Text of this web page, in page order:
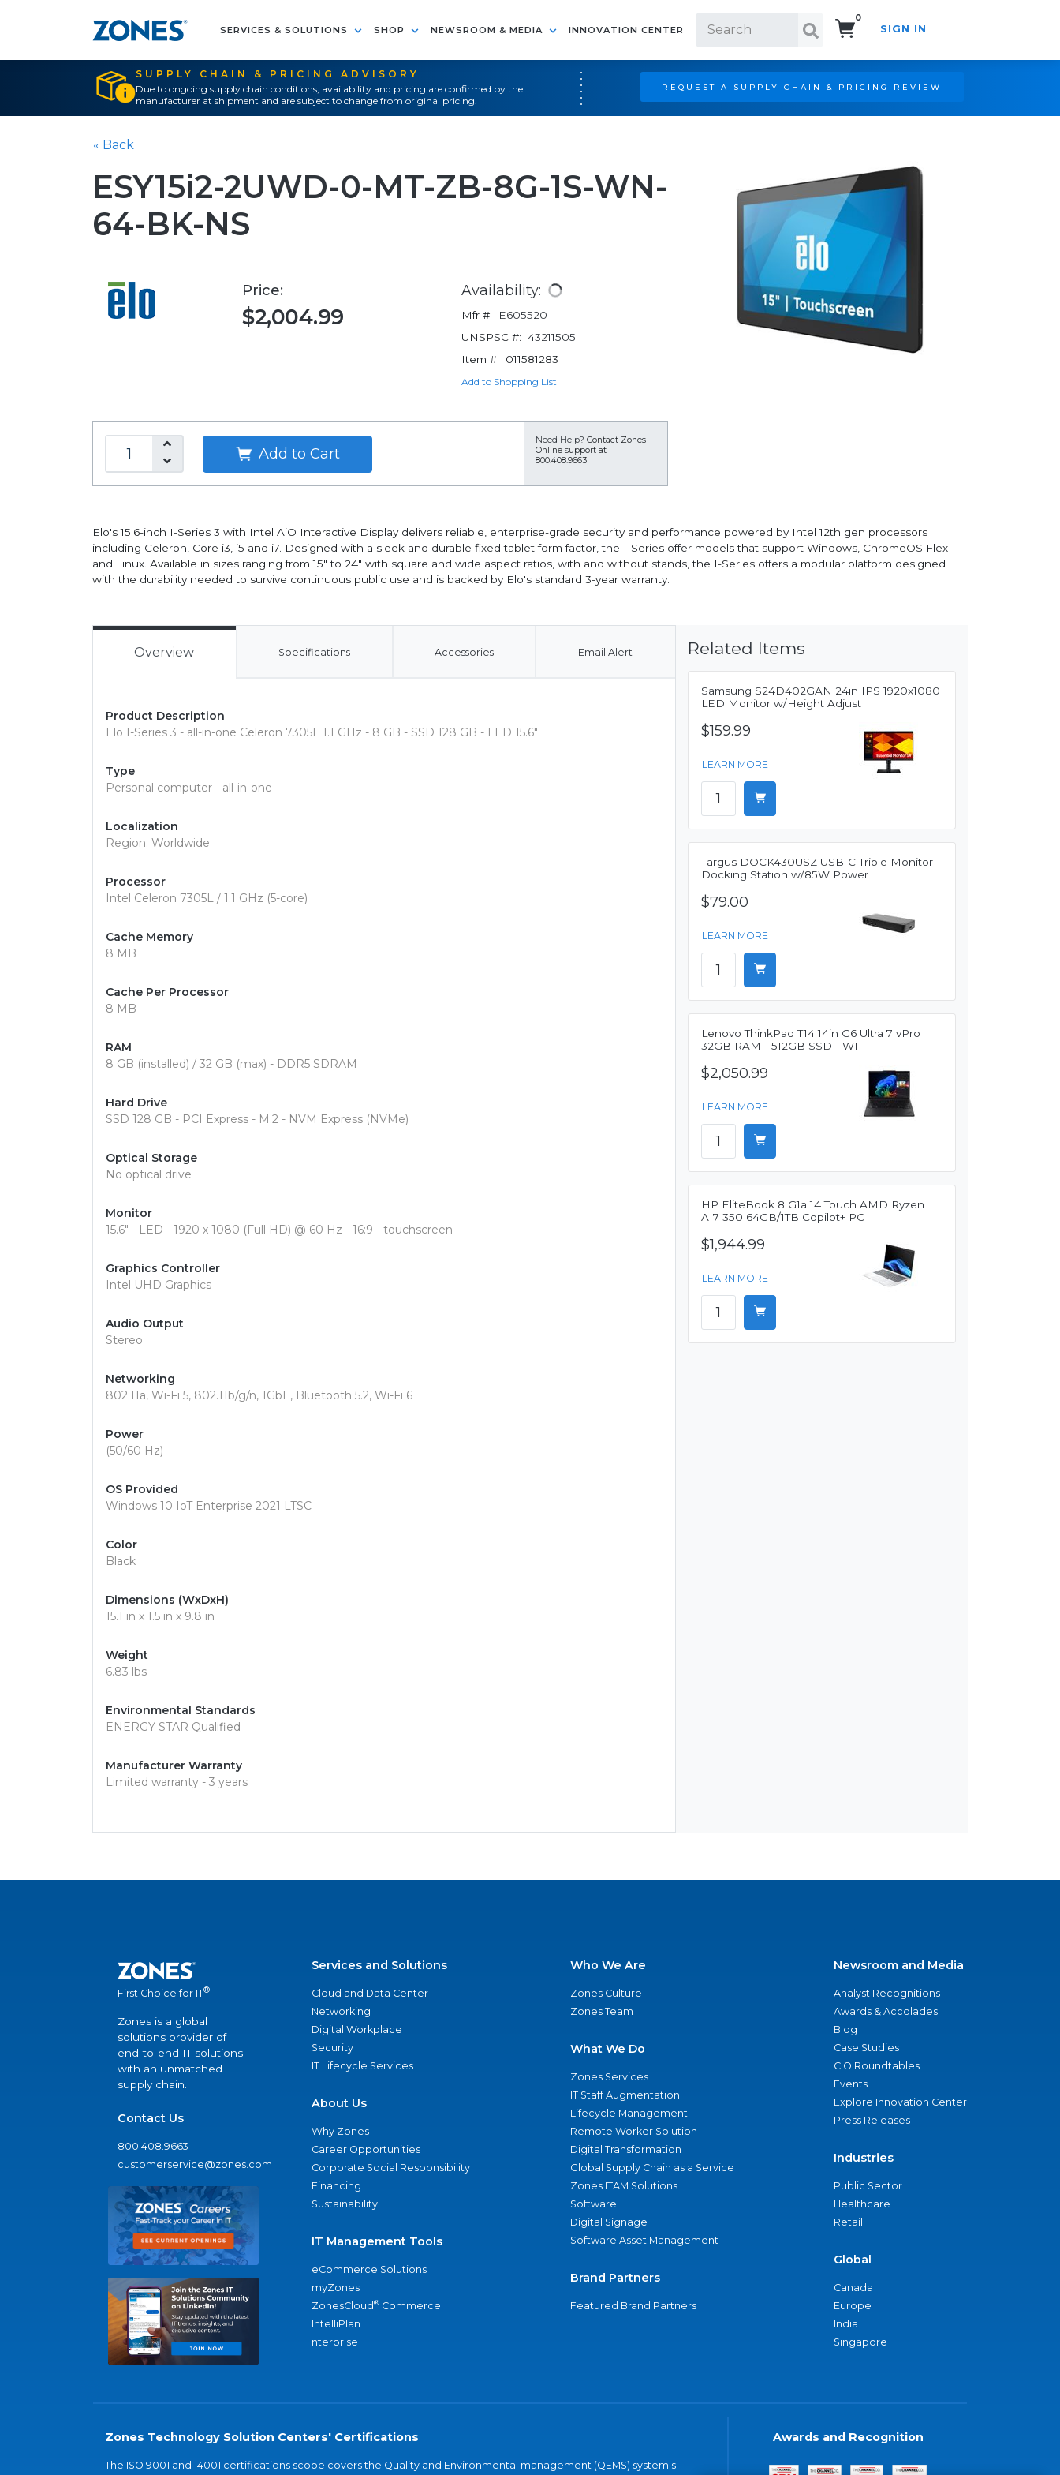
SERVICES & SOLUTIONS SHOP NEWSROOM & MEDIA INNOVATION CENTER
0
SIGN IN
SUPPLY CHAIN & PRICING ADVISORY
Due to ongoing supply chain conditions, availability and pricing are confirmed by the
manufacturer at shipment and are subject to change from original pricing.
REQUEST A SUPPLY CHAIN & PRICING REVIEW
« Back
ESY15i2-2UWD-0-MT-ZB-8G-1S-WN-
64-BK-NS
Price:
$2,004.99
Availability:
Mfr #:
E605520
UNSPSC #: 43211505
Item #:
011581283
Add to Shopping List
Add to Cart
Need Help? Contact Zones
Online support at
800.408.9663
Elo's 15.6-inch I-Series 3 with Intel AiO Interactive Display delivers reliable, enterprise-grade security and performance powered by Intel 12th gen processors
including Celeron, Core i3, i5 and i7. Designed with a sleek and durable fixed tablet form factor, the I-Series offer models that support Windows, ChromeOS Flex
and Linux. Available in sizes ranging from 15" to 24" with square and wide aspect ratios, with and without stands, the I-Series offers a modular platform designed
with the durability needed to survive continuous public use and is backed by Elo's standard 3-year warranty.
Overview Specifications Accessories Email Alert
Product Description
Elo I-Series 3 - all-in-one Celeron 7305L 1.1 GHz - 8 GB - SSD 128 GB - LED 15.6"
Type
Personal computer - all-in-one
Localization
Region: Worldwide
Processor
Intel Celeron 7305L / 1.1 GHz (5-core)
Cache Memory
8 MB
Cache Per Processor
8 MB
RAM
8 GB (installed) / 32 GB (max) - DDR5 SDRAM
Hard Drive
SSD 128 GB - PCI Express - M.2 - NVM Express (NVMe)
Optical Storage
No optical drive
Monitor
15.6" - LED - 1920 x 1080 (Full HD) @ 60 Hz - 16:9 - touchscreen
Graphics Controller
Intel UHD Graphics
Audio Output
Stereo
Networking
802.11a, Wi-Fi 5, 802.11b/g/n, 1GbE, Bluetooth 5.2, Wi-Fi 6
Power
(50/60 Hz)
OS Provided
Windows 10 IoT Enterprise 2021 LTSC
Color
Black
Dimensions (WxDxH)
15.1 in x 1.5 in x 9.8 in
Weight
6.83 lbs
Environmental Standards
ENERGY STAR Qualified
Manufacturer Warranty
Limited warranty - 3 years
Related Items
Samsung S24D402GAN 24in IPS 1920x1080
LED Monitor w/Height Adjust
$159.99
LEARN MORE
Targus DOCK430USZ USB-C Triple Monitor
Docking Station w/85W Power
$79.00
LEARN MORE
Lenovo ThinkPad T14 14in G6 Ultra 7 vPro
32GB RAM - 512GB SSD - W11
$2,050.99
LEARN MORE
HP EliteBook 8 G1a 14 Touch AMD Ryzen
AI7 350 64GB/1TB Copilot+ PC
$1,944.99
LEARN MORE
First Choice for IT®
Zones is a global
solutions provider of
end-to-end IT solutions
with an unmatched
supply chain.
Contact Us
800.408.9663
customerservice@zones.com
Services and Solutions
Cloud and Data Center
Networking
Digital Workplace
Security
IT Lifecycle Services
About Us
Why Zones
Career Opportunities
Corporate Social Responsibility
Financing
Sustainability
IT Management Tools
eCommerce Solutions
myZones
ZonesCloud® Commerce
IntelliPlan
nterprise
Who We Are
Zones Culture
Zones Team
What We Do
Zones Services
IT Staff Augmentation
Lifecycle Management
Remote Worker Solution
Digital Transformation
Global Supply Chain as a Service
Zones ITAM Solutions
Software
Digital Signage
Software Asset Management
Brand Partners
Featured Brand Partners
Newsroom and Media
Analyst Recognitions
Awards & Accolades
Blog
Case Studies
CIO Roundtables
Events
Explore Innovation Center
Press Releases
Industries
Public Sector
Healthcare
Retail
Global
Canada
Europe
India
Singapore
Zones Technology Solution Centers' Certifications
The ISO 9001 and 14001 certifications scope covers the Quality and Environmental management (QEMS) system's
Awards and Recognition